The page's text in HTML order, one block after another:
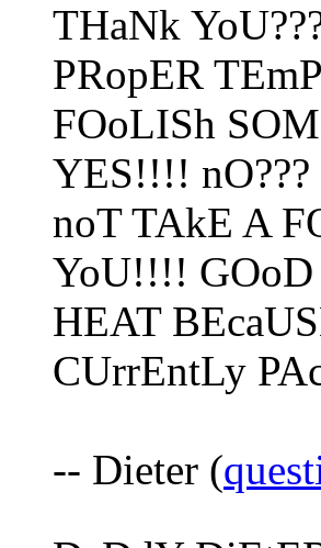
THaNk
PRopER
FOoLISh
YES!!!!
noT TAkE A
YoU!!!!
HEAT
CUrrEntLy
-- Dieter (